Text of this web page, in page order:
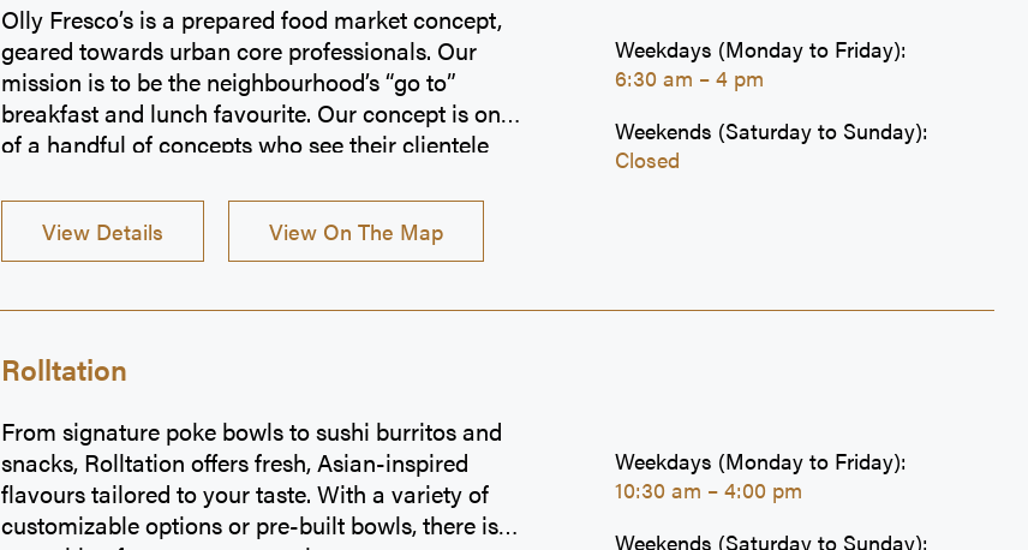
Olly Fresco’s is a prepared food market concept,
geared towards urban core professionals. Our
mission is to be the neighbourhood’s “go to”
breakfast and lunch favourite. Our concept is one
of a handful of concepts who see their clientele
food, lightning fast service and affordable prices
are what we consider key ingredients to staying
top shelf in the industry, and one of our best assets
interesting.
View Details View On The Map
Weekdays (Monday to Friday):
6:30 am – 4 pm
Weekends (Saturday to Sunday):
Closed
Rolltation
From signature poke bowls to sushi burritos and
snacks, Rolltation offers fresh, Asian-inspired
flavours tailored to your taste. With a variety of
customizable options or pre-built bowls, there is
Weekdays (Monday to Friday):
10:30 am – 4:00 pm
Weekends (Saturday to Sunday):